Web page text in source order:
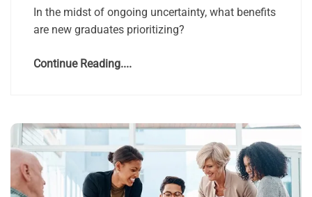
In the midst of ongoing uncertainty, what benefits
are new graduates prioritizing?
Continue Reading....